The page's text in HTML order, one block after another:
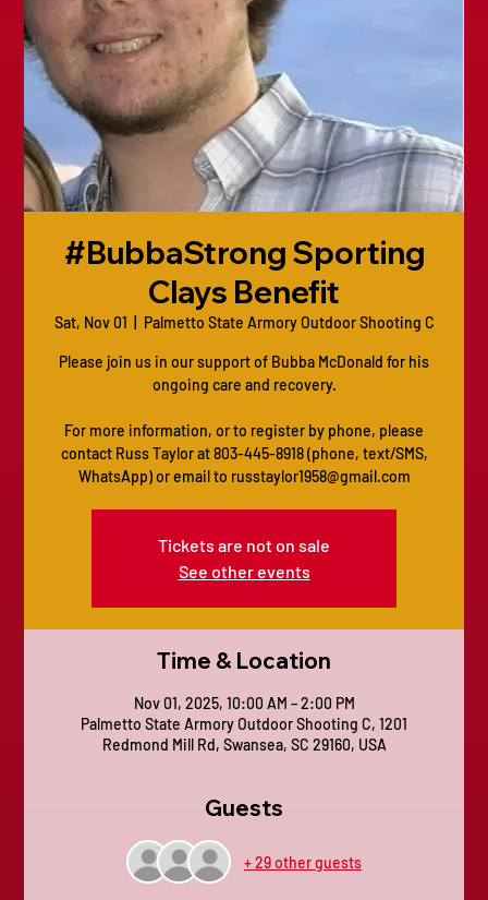
#BubbaStrong Sporting
Clays Benefit
Sat, Nov 01 Palmetto State Armory Outdoor Shooting C
Please join us in our support of Bubba McDonald for his
ongoing care and recovery.
For more information, or to register by phone, please
contact Russ Taylor at 803-445-8918 (phone, text/SMS,
Tickets are not on sale
See other events
Time & Location
Nov 01, 2025, 10:00 AM – 2:00 PM
Palmetto State Armory Outdoor Shooting C, 1201
Redmond Mill Rd, Swansea, SC 29160, USA
Guests
+ 29 other guests